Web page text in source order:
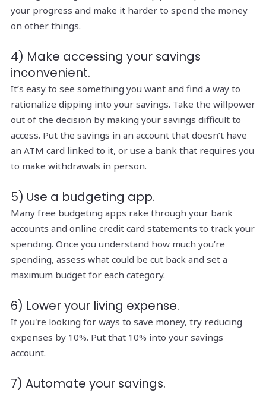
your progress and make it harder to spend the money
on other things.
4) Make accessing your savings
inconvenient.
It’s easy to see something you want and find a way to
rationalize dipping into your savings. Take the willpower
out of the decision by making your savings difficult to
access. Put the savings in an account that doesn’t have
an ATM card linked to it, or use a bank that requires you
to make withdrawals in person.
5) Use a budgeting app.
Many free budgeting apps rake through your bank
accounts and online credit card statements to track your
spending. Once you understand how much you’re
spending, assess what could be cut back and set a
maximum budget for each category.
6) Lower your living expense.
If you're looking for ways to save money, try reducing
expenses by 10%. Put that 10% into your savings
account.
7) Automate your savings.